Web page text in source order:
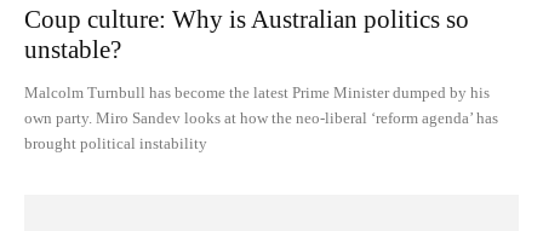
Coup culture: Why is Australian politics so
unstable?
Malcolm Turnbull has become the latest Prime Minister dumped by his
own party. Miro Sandev looks at how the neo-liberal ‘reform agenda’ has
brought political instability